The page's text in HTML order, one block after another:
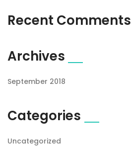
Recent Comments
Archives
September 2018
Categories
Uncategorized